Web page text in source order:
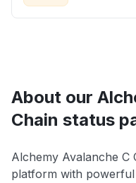
About our
Chain status
Alchemy Avalanche C
platform with